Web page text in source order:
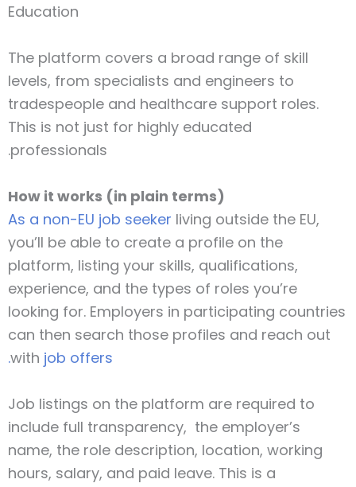
Education
The platform covers a broad range of skill
levels, from specialists and engineers to
tradespeople and healthcare support roles.
This is not just for highly educated
professionals.
How it works (in plain terms)
As a non-EU job seeker living outside the EU,
you’ll be able to create a profile on the
platform, listing your skills, qualifications,
experience, and the types of roles you’re
looking for. Employers in participating countries
can then search those profiles and reach out
with job offers.
Job listings on the platform are required to
include full transparency, the employer’s
name, the role description, location, working
hours, salary, and paid leave. This is a